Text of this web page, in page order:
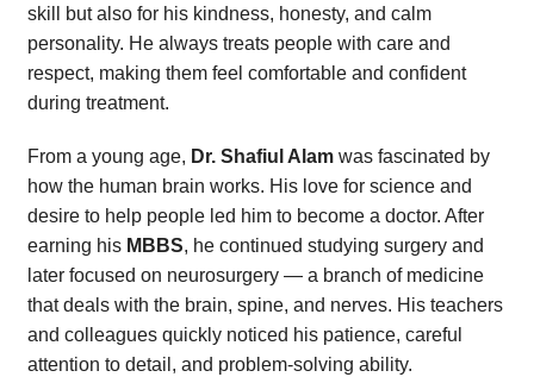
skill but also for his kindness, honesty, and calm
personality. He always treats people with care and
respect, making them feel comfortable and confident
during treatment.
From a young age, Dr. Shafiul Alam was fascinated by
how the human brain works. His love for science and
desire to help people led him to become a doctor. After
earning his MBBS, he continued studying surgery and
later focused on neurosurgery — a branch of medicine
that deals with the brain, spine, and nerves. His teachers
and colleagues quickly noticed his patience, careful
attention to detail, and problem-solving ability.